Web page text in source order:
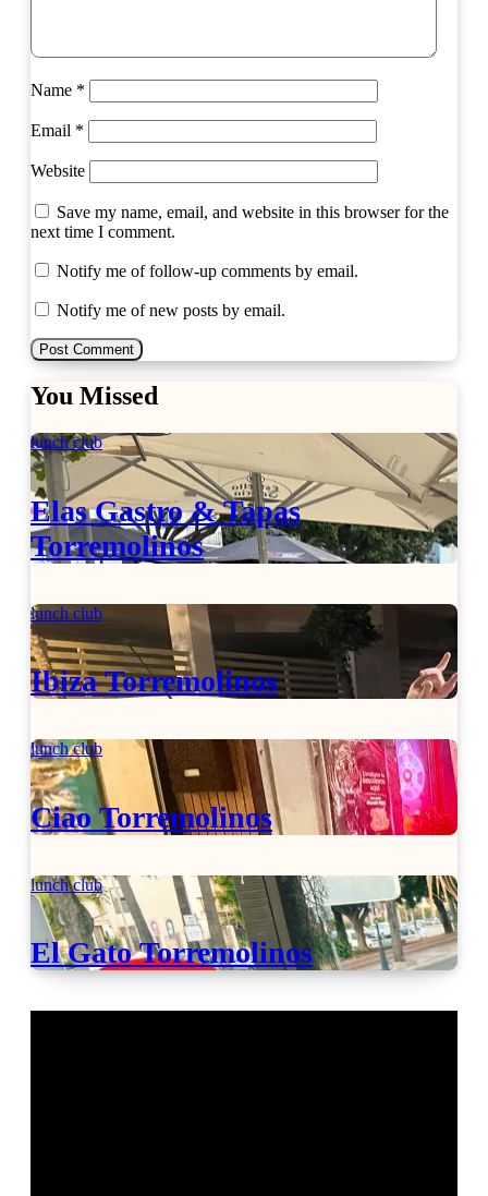
Name *
Email *
Website
Save my name, email, and website in this browser for the
next time I comment.
Notify me of follow-up comments by email.
Notify me of new posts by email.
You Missed
lunch club
Elas Gastro & Tapas
Torremolinos
lunch club
Ibiza Torremolinos
lunch club
Ciao Torremolinos
lunch club
El Gato Torremolinos